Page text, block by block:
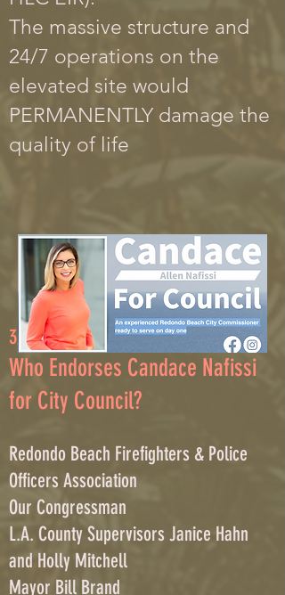
The massive structure and
24/7 operations on the
elevated site would
PERMANENTLY damage the
quality of life
3/2/23
Who Endorses Candace Nafissi
for City Council?
Redondo Beach Firefighters & Police
Officers Association
Our Congressman
L.A. County Supervisors Janice Hahn
and Holly Mitchell
Mayor Bill Brand